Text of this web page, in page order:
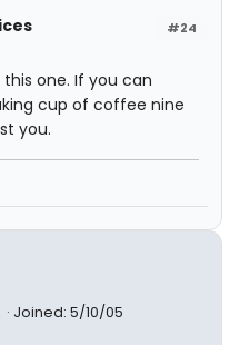
#24
one. If you can
cup of coffee nine
you.
Joined: 5/10/05